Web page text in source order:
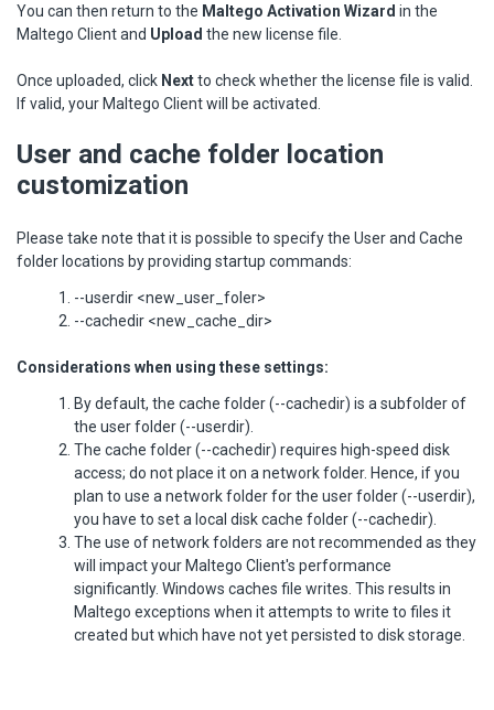
You can then return to the Maltego Activation Wizard in the
Maltego Clientand Upload the new license file.
Once uploaded, click Nextto check whether the license file is valid.
If valid, your Maltego Client will be activated.
User and cache folder location
customization
Please take note that it is possible to specify the User and Cache
folder locations by providing startup commands:
--userdir <new_user_foler>
--cachedir <new_cache_dir>
Considerations when using these settings:
By default, the cache folder (--cachedir) is a subfolder of
the user folder (--userdir).
The cache folder (--cachedir) requires high-speed disk
access; do not place it on a network folder. Hence, if you
plan to use a network folder for the user folder (--userdir),
you have to set a local disk cache folder (--cachedir).
The use of network folders are not recommended as they
will impact your Maltego Client's performance
significantly. Windows caches file writes. This results in
Maltego exceptions when it attempts to write to files it
created but which have not yet persisted to disk storage.